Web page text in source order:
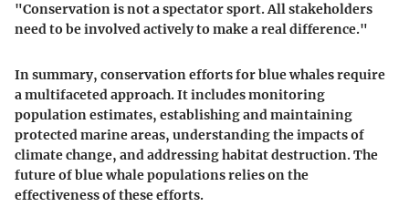
"Conservation is not a spectator sport. All stakeholders
need to be involved actively to make a real difference."
In summary, conservation efforts for blue whales require
a multifaceted approach. It includes monitoring
population estimates, establishing and maintaining
protected marine areas, understanding the impacts of
climate change, and addressing habitat destruction. The
future of blue whale populations relies on the
effectiveness of these efforts.